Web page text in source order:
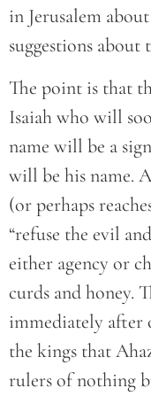
in Jerusalem
suggestions about
The point is that
Isaiah who will
name will be a
will be his name.
(or perhaps
“refuse the evil
either agency or
curds and honey.
immediately after
the kings that
rulers of nothing